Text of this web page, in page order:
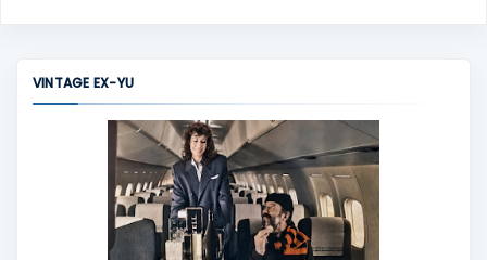
VINTAGE EX-YU